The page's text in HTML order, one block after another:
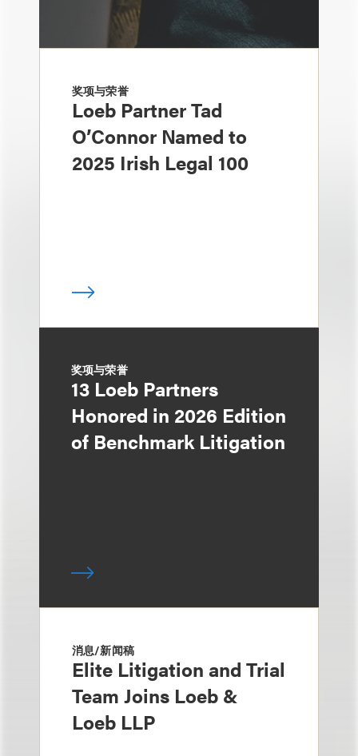
奖项与荣誉
Loeb Partner Tad
O’Connor Named to
2025 Irish Legal 100
奖项与荣誉
13 Loeb Partners
Honored in 2026 Edition
of Benchmark Litigation
消息/新闻稿
Elite Litigation and Trial
Team Joins Loeb &
Loeb LLP